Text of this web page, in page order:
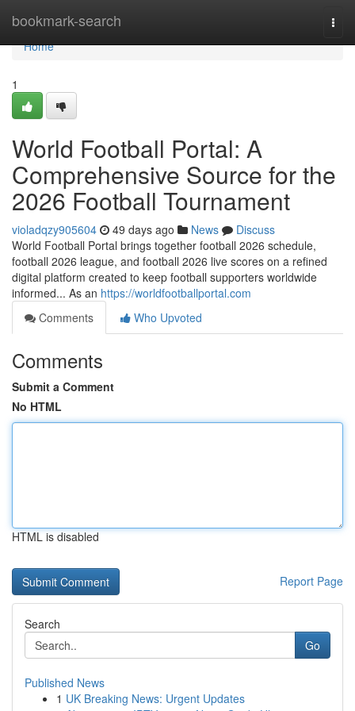
bookmark-search
Home
Home
1
World Football Portal: A
Comprehensive Source for the
2026 Football Tournament
violadqzy905604 49 days ago News
Discuss
World Football Portal brings together football 2026 schedule,
football 2026 league, and football 2026 live scores on a refined
digital platform created to keep football supporters worldwide
informed... As an https://worldfootballportal.com
Comments
Who Upvoted
Comments
Submit a Comment
No HTML
HTML is disabled
Report Page
Search
Go
Published News
1 UK Breaking News: Urgent Updates